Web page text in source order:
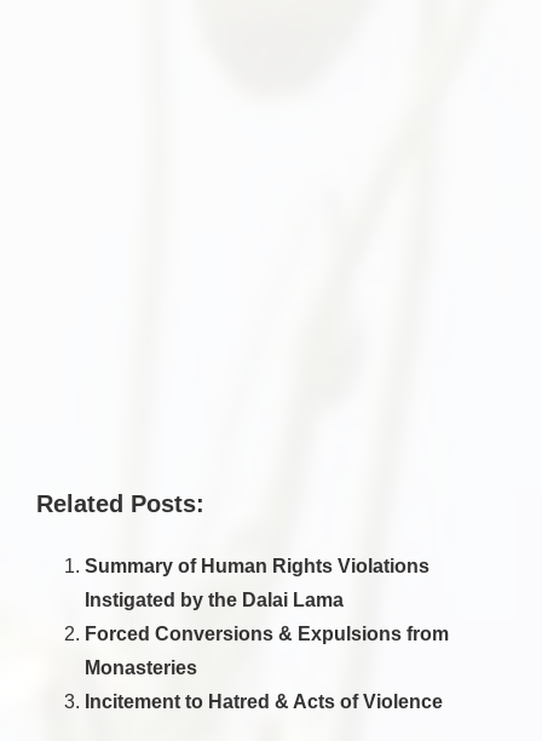
Related Posts:
Summary of Human Rights Violations
Instigated by the Dalai Lama
Forced Conversions & Expulsions from
Monasteries
Incitement to Hatred & Acts of Violence